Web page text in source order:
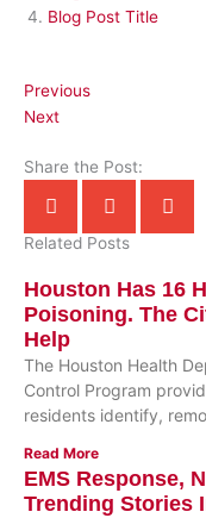
Blog Post Title
Previous
Next
Share the Post:
Related Posts
Houston Has 16
Poisoning. The
Help
The Houston Health
Control Program
residents identify,
Read More
EMS Response,
Trending Stories